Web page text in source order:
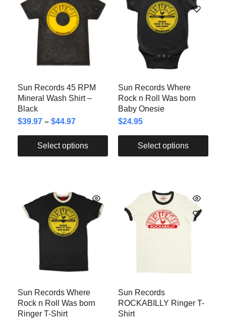
Sun Records 45 RPM
Mineral Wash Shirt –
Black
$39.97 – $44.97
Select options
Sun Records Where
Rock n Roll Was born
Baby Onesie
$24.95
Select options
Sun Records Where
Rock n Roll Was born
Ringer T-Shirt
Sun Records
ROCKABILLY Ringer T-
Shirt